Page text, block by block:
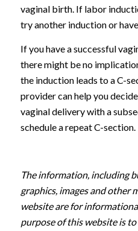
vaginal birth. If labor
try another induction or
If you have a successful
there might be no
the induction leads to a C-
provider can help you
vaginal delivery with a
schedule a repeat C-section.
The information, including
graphics, images and other
website are for
purpose of this website is